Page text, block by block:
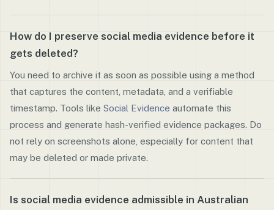
How do I preserve social media evidence before it
gets deleted?
You need to archive it as soon as possible using a method
that captures the content, metadata, and a verifiable
timestamp. Tools like Social Evidence automate this
process and generate hash-verified evidence packages. Do
not rely on screenshots alone, especially for content that
may be deleted or made private.
Is social media evidence admissible in Australian